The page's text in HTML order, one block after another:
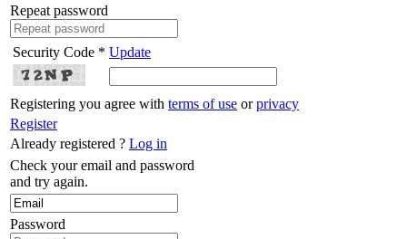
Repeat password
Security Code * Update
Registering you agree with terms of use orprivacy
Register
Already registered ? Log in
Check your email and password
and try again.
Password